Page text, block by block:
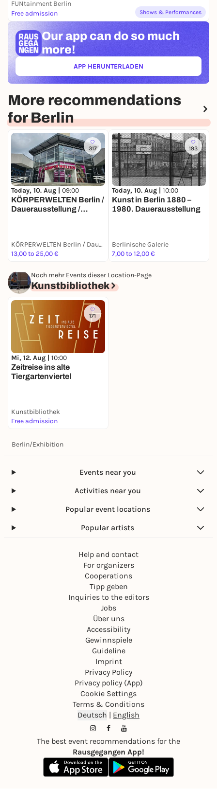
FUNtainment Berlin
Free admission
Shows & Performances
Our app can do so much
more!
APP HERUNTERLADEN(ÖFFNET IN NEUEM TAB)
More recommendations
for Berlin
317
Today, 10. Aug | 09:00
KÖRPERWELTEN Berlin /
Dauerausstellung /
KÖRPERWELTEN Berlin / Dauerausstellung / Täglich von 9 bis 19 Uhr geöffnet
13,00 to 25,00 €
193
Today, 10. Aug | 10:00
Kunst in Berlin 1880 –
1980. Dauerausstellung
Berlinische Galerie
7,00 to 12,00 €
Noch mehr Events dieser Location-Page
Kunstbibliothek
171
Mi, 12. Aug | 10:00
Zeitreise ins alte
Tiergartenviertel
Kunstbibliothek
Free admission
Berlin/Exhibition
Events near you
Activities near you
Popular event locations
Popular artists
Help and contact
For organizers
Cooperations
Tipp geben
Inquiries to the editors
Jobs
Über uns
Accessibility
Gewinnspiele
Guideline
Imprint
Privacy Policy
Privacy policy (App)
Cookie Settings
Terms & Conditions
Deutsch | English
The best event recommendations for the
Rausgegangen App!